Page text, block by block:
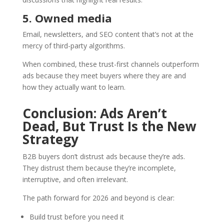
5. Owned media
Email, newsletters, and SEO content that’s not at the
mercy of third-party algorithms.
When combined, these trust-first channels outperform
ads because they meet buyers where they are and
how they actually want to learn.
Conclusion: Ads Aren’t
Dead, But Trust Is the New
Strategy
B2B buyers don’t distrust ads because they’re ads.
They distrust them because they’re incomplete,
interruptive, and often irrelevant.
The path forward for 2026 and beyond is clear:
Build trust before you need it